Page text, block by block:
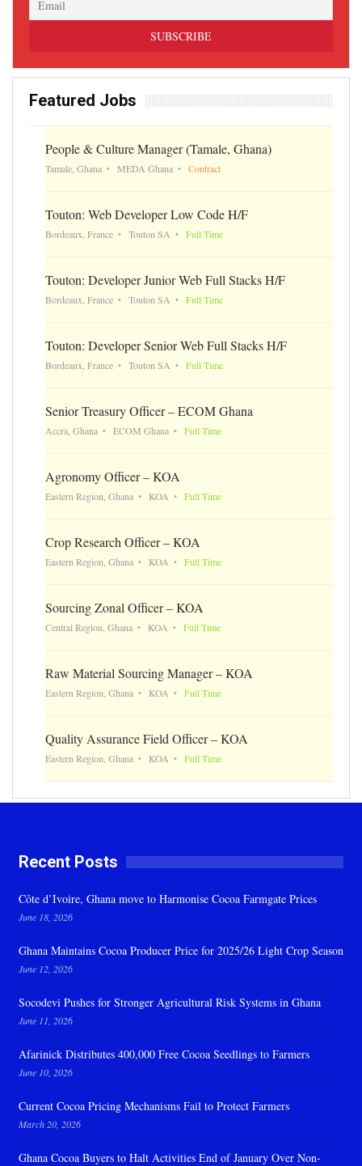
Featured Jobs
People & Culture Manager (Tamale, Ghana)
Tamale, Ghana MEDA Ghana Contract
Touton: Web Developer Low Code H/F
Bordeaux, France Touton SA Full Time
Touton: Developer Junior Web Full Stacks H/F
Bordeaux, France Touton SA Full Time
Touton: Developer Senior Web Full Stacks H/F
Bordeaux, France Touton SA Full Time
Senior Treasury Officer – ECOM Ghana
Accra, Ghana ECOM Ghana Full Time
Agronomy Officer – KOA
Eastern Region, Ghana KOA Full Time
Crop Research Officer – KOA
Eastern Region, Ghana KOA Full Time
Sourcing Zonal Officer – KOA
Central Region, Ghana KOA Full Time
Raw Material Sourcing Manager – KOA
Eastern Region, Ghana KOA Full Time
Quality Assurance Field Officer – KOA
Eastern Region, Ghana KOA Full Time
Recent Posts
Côte d’Ivoire, Ghana move to Harmonise Cocoa Farmgate Prices
June 18, 2026
Ghana Maintains Cocoa Producer Price for 2025/26 Light Crop Season
June 12, 2026
Socodevi Pushes for Stronger Agricultural Risk Systems in Ghana
June 11, 2026
Afarinick Distributes 400,000 Free Cocoa Seedlings to Farmers
June 10, 2026
Current Cocoa Pricing Mechanisms Fail to Protect Farmers
March 20, 2026
Ghana Cocoa Buyers to Halt Activities End of January Over Non-